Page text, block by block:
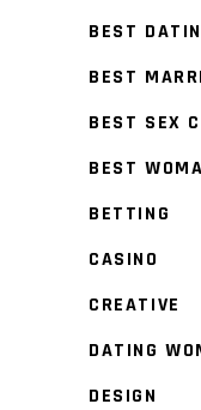
BEST
BEST
BEST SEX
BEST
BETTING
CASINO
CREATIVE
DATING
DESIGN